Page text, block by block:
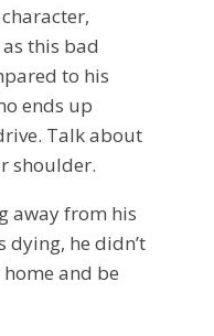
this bad
to his
ends up
Talk about
shoulder.
away from his
dying, he didn’t
and be